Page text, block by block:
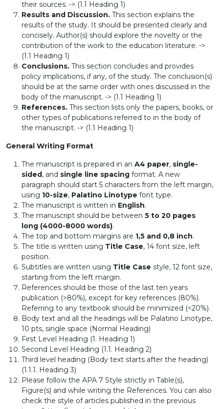
their sources. -> (1.1 Heading 1)
Results and Discussion. This section explains the
results of the study. It should be presented clearly and
concisely. Author(s) should explore the novelty or the
contribution of the work to the education literature. ->
(1.1 Heading 1)
Conclusions. This section concludes and provides
policy implications, if any, of the study. The conclusion(s)
should be at the same order with ones discussed in the
body of the manuscript. -> (1.1 Heading 1)
References. This section lists only the papers, books, or
other types of publications referred to in the body of
the manuscript. -> (1.1 Heading 1)
General Writing Format
The manuscript is prepared in an A4 paper, single-
sided, and single line spacing format. A new
paragraph should start 5 characters from the left margin,
using 10-size, Palatino Linotype font type.
The manuscript is written in English.
The manuscript should be between 5 to 20 pages
long (4000-8000 words).
The top and bottom margins are 1,5 and 0,8 inch.
The title is written using Title Case, 14 font size, left
position.
Subtitles are written using Title Case style, 12 font size,
starting from the left margin.
References should be those of the last ten years
publication (>80%), except for key references (80%).
Referring to any textbook should be minimized (<20%).
Body text and all the headings will be Palatino Linotype,
10 pts, single space (Normal Heading)
First Level Heading (1. Heading 1)
Second Level Heading (1.1. Heading 2)
Third level heading (Body text starts after the heading)
(1.1.1. Heading 3)
Please follow the APA 7 Style strictly in Table(s),
Figure(s) and while writing the References. You can also
check the style of articles published in the previous